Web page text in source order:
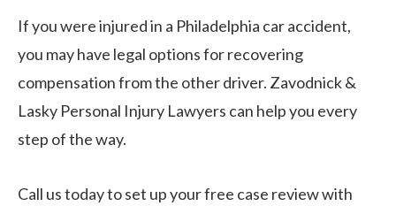
If you were injured in a Philadelphia car accident,
you may have legal options for recovering
compensation from the other driver. Zavodnick &
Lasky Personal Injury Lawyers can help you every
step of the way.
Call us today to set up your free case review with